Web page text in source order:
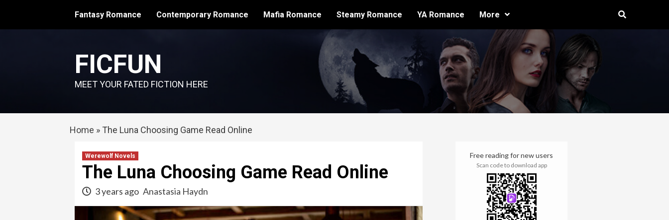
content
Fantasy Romance Contemporary Romance Mafia Romance Steamy Romance YA Romance More
FICFUN
MEET YOUR FATED FICTION HERE
Home » The Luna Choosing Game Read Online
Werewolf Novels
The Luna Choosing Game Read Online
3 years ago Anastasia Haydn
Free reading for new users
Scan code to download app